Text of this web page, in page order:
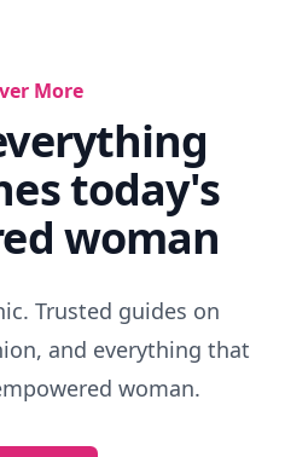
More
today's
woman
Trusted guides on
and everything that
woman.